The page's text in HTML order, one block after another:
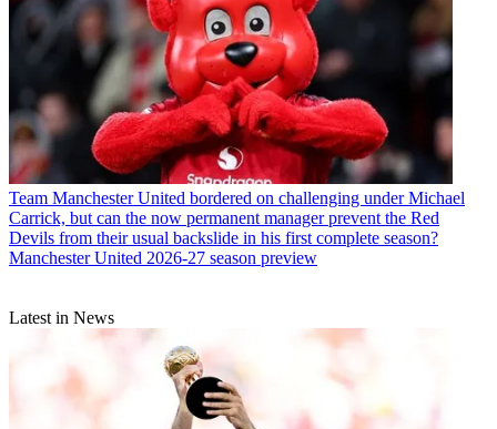
Team Manchester United bordered on challenging under Michael
Carrick, but can the now permanent manager prevent the Red
Devils from their usual backslide in his first complete season?
Manchester United 2026-27 season preview
Latest in News